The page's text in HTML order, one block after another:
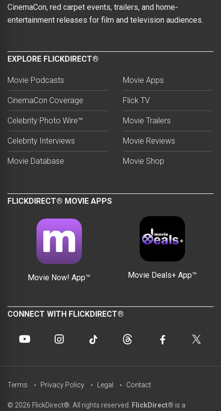
CinemaCon, red carpet events, trailers, and home-
entertainment releases for film and television audiences.
EXPLORE FLICKDIRECT®
Movie Podcasts
CinemaCon Coverage
Celebrity Photo Wire™
Celebrity Interviews
Movie Database
Movie Apps
Flick TV
Movie Trailers
Movie Reviews
Movie Shop
FLICKDIRECT® MOVIE APPS
Movie Now! App™ Movie Deals+ App™
CONNECT WITH FLICKDIRECT®
© 2026 FlickDirect®. All rights reserved. FlickDirect® is a
Terms Privacy Policy Legal Contact